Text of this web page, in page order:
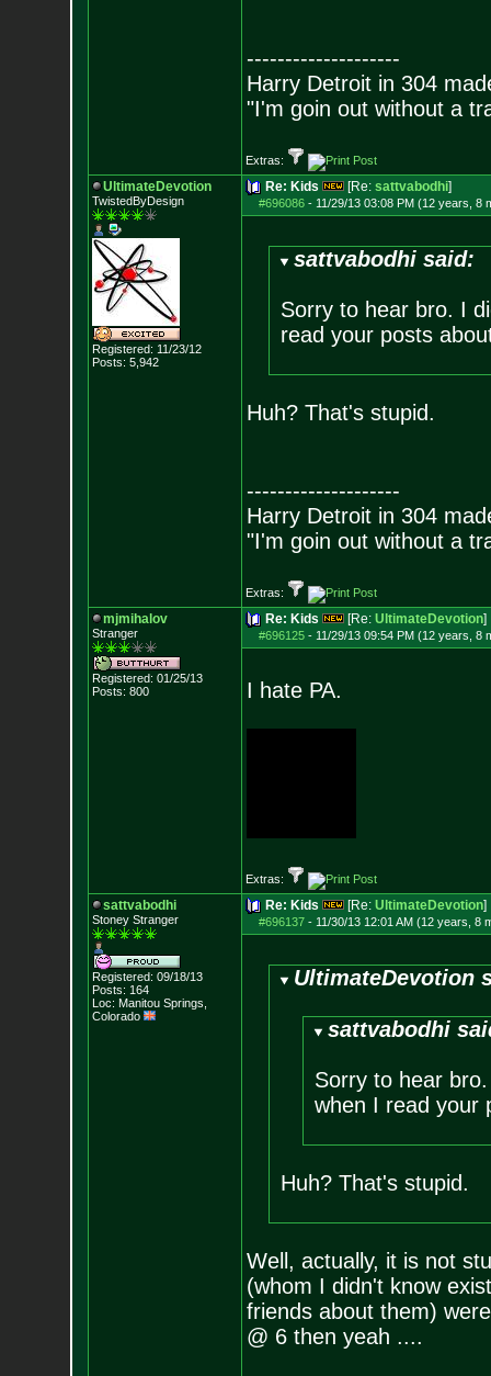
--------------------
Harry Detroit in 304
"I'm goin out without a
Extras:
UltimateDevotion
TwistedByDesign
Registered: 11/23/12
Posts: 5,942
Re: Kids [Re: sattvabodhi]
#696086- 11/29/13 03:08 PM (12 years, 8
sattvabodhi said:
Sorry to hear bro. I
read your posts
Huh? That's stupid.
--------------------
Harry Detroit in 304
"I'm goin out without a
Extras:
mjmihalov
Stranger
Registered: 01/25/13
Posts: 800
Re: Kids [Re: UltimateDevotion]
#696125- 11/29/13 09:54 PM (12 years, 8
I hate PA.
Extras:
sattvabodhi
Stoney Stranger
Registered: 09/18/13
Posts: 164
Loc: Manitou Springs,
Colorado
Re: Kids [Re: UltimateDevotion]
#696137- 11/30/13 12:01 AM (12 years, 8
UltimateDevotion
sattvabodhi
Sorry to hear
when I read your
Huh? That's stupid.
Well, actually, it is not
(whom I didn't know
friends about them)
@ 6 then yeah ....